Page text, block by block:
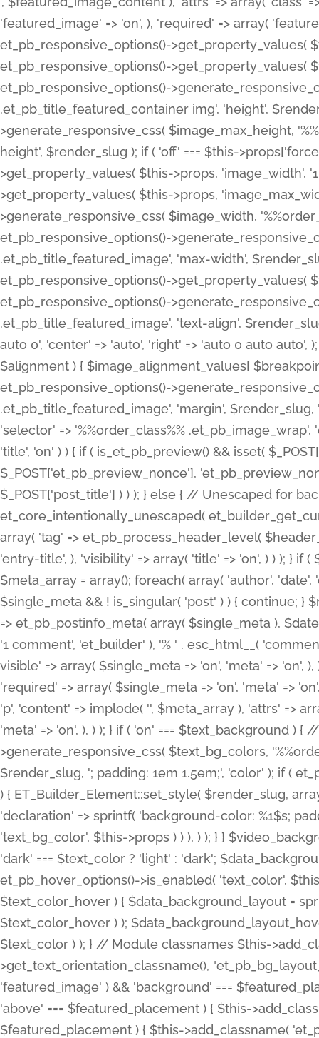
'featured_image' => 'on', ), 'required' => array(
et_pb_responsive_options()->get_property_values(
et_pb_responsive_options()->get_property_values(
et_pb_responsive_options()-
.et_pb_title_featured_container img', 'height',
>generate_responsive_css( $image_max_height,
height', $render_slug ); if ( 'off' === $this-
>get_property_values( $this->props, 'image_width',
>get_property_values( $this->props,
>generate_responsive_css( $image_width,
et_pb_responsive_options()-
.et_pb_title_featured_image', 'max-width',
et_pb_responsive_options()->get_property_values(
et_pb_responsive_options()-
.et_pb_title_featured_image', 'text-align',
auto 0', 'center' => 'auto', 'right' => 'auto 0 auto
$alignment ) { $image_alignment_values[
et_pb_responsive_options()-
.et_pb_title_featured_image', 'margin',
'selector' => '%%order_class%%
'title', 'on' ) ) { if ( is_et_pb_preview() && isset(
$_POST['et_pb_preview_nonce'],
$_POST['post_title'] ) ) ); } else { // Unescaped for
et_core_intentionally_unescaped(
array( 'tag' => et_pb_process_header_level(
'entry-title', ), 'visibility' => array( 'title' => 'on', ) ) ); } if
$meta_array = array(); foreach( array( 'author',
$single_meta && ! is_singular( 'post' ) ) { continue;
=> et_pb_postinfo_meta( array( $single_meta ),
'1 comment', 'et_builder' ), '% ' . esc_html__(
visible' => array( $single_meta => 'on', 'meta' => 'on',
'required' => array( $single_meta => 'on', 'meta' =>
'p', 'content' => implode( '', $meta_array ), 'attrs' =>
'meta' => 'on', ), ) ); } if ( 'on' === $text_background )
>generate_responsive_css( $text_bg_colors,
$render_slug, '; padding: 1em 1.5em;', 'color' ); if (
) { ET_Builder_Element::set_style( $render_slug,
'declaration' => sprintf( 'background-color: %1$s;
'text_bg_color', $this->props ) ) ), ) ); } }
'dark' === $text_color ? 'light' : 'dark';
et_pb_hover_options()->is_enabled( 'text_color',
$text_color_hover ) { $data_background_layout =
$text_color_hover ) );
$text_color ) ); } // Module classnames $this-
>get_text_orientation_classname(),
'featured_image' ) && 'background' ===
'above' === $featured_placement ) { $this-
$featured_placement ) { $this->add_classname(